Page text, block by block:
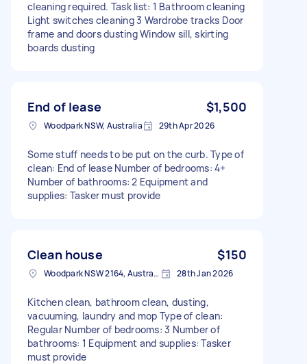
cleaning required. Task list: 1 Bathroom cleaning
Light switches cleaning 3 Wardrobe tracks Door
frame and doors dusting Window sill, skirting
boards dusting
End of lease $1,500
Woodpark NSW, Australia 29th Apr 2026
Some stuff needs to be put on the curb. Type of
clean: End of lease Number of bedrooms: 4+
Number of bathrooms: 2 Equipment and
supplies: Tasker must provide
Clean house $150
Woodpark NSW 2164, Australia 28th Jan 2026
Kitchen clean, bathroom clean, dusting,
vacuuming, laundry and mop Type of clean:
Regular Number of bedrooms: 3 Number of
bathrooms: 1 Equipment and supplies: Tasker
must provide